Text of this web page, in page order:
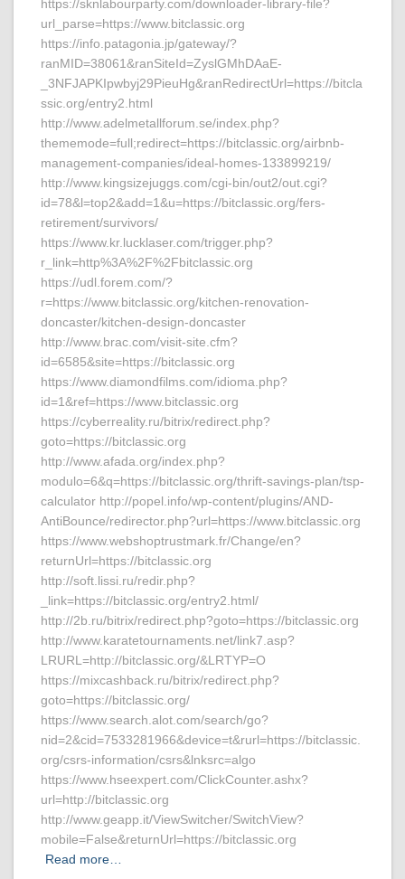
https://sknlabourparty.com/downloader-library-file?
url_parse=https://www.bitclassic.org
https://info.patagonia.jp/gateway/?
ranMID=38061&ranSiteId=ZyslGMhDAaE-
_3NFJAPKIpwbyj29PieuHg&ranRedirectUrl=https://bitcla
ssic.org/entry2.html
http://www.adelmetallforum.se/index.php?
thememode=full;redirect=https://bitclassic.org/airbnb-
management-companies/ideal-homes-133899219/
http://www.kingsizejuggs.com/cgi-bin/out2/out.cgi?
id=78&l=top2&add=1&u=https://bitclassic.org/fers-
retirement/survivors/
https://www.kr.lucklaser.com/trigger.php?
r_link=http%3A%2F%2Fbitclassic.org
https://udl.forem.com/?
r=https://www.bitclassic.org/kitchen-renovation-
doncaster/kitchen-design-doncaster
http://www.brac.com/visit-site.cfm?
id=6585&site=https://bitclassic.org
https://www.diamondfilms.com/idioma.php?
id=1&ref=https://www.bitclassic.org
https://cyberreality.ru/bitrix/redirect.php?
goto=https://bitclassic.org
http://www.afada.org/index.php?
modulo=6&q=https://bitclassic.org/thrift-savings-plan/tsp-
calculator http://popel.info/wp-content/plugins/AND-
AntiBounce/redirector.php?url=https://www.bitclassic.org
https://www.webshoptrustmark.fr/Change/en?
returnUrl=https://bitclassic.org
http://soft.lissi.ru/redir.php?
_link=https://bitclassic.org/entry2.html/
http://2b.ru/bitrix/redirect.php?goto=https://bitclassic.org
http://www.karatetournaments.net/link7.asp?
LRURL=http://bitclassic.org/&LRTYP=O
https://mixcashback.ru/bitrix/redirect.php?
goto=https://bitclassic.org/
https://www.search.alot.com/search/go?
nid=2&cid=7533281966&device=t&rurl=https://bitclassic.
org/csrs-information/csrs&lnksrc=algo
https://www.hseexpert.com/ClickCounter.ashx?
url=http://bitclassic.org
http://www.geapp.it/ViewSwitcher/SwitchView?
mobile=False&returnUrl=https://bitclassic.org
Read more…